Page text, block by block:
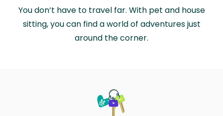
You don’t have to travel far. With pet and house
sitting, you can find a world of adventures just
around the corner.